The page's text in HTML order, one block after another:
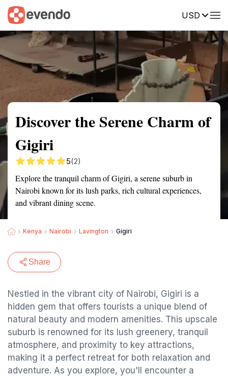
USD
Summary Map Reviews
Discover the Serene Charm of
Gigiri
5(2)
Explore the tranquil charm of Gigiri, a serene suburb in
Nairobi known for its lush parks, rich cultural experiences,
and vibrant dining scene.
Kenya Nairobi Lavington Gigiri
Share
Nestled in the vibrant city of Nairobi, Gigiri is a
hidden gem that offers tourists a unique blend of
natural beauty and modern amenities. This upscale
suburb is renowned for its lush greenery, tranquil
atmosphere, and proximity to key attractions,
making it a perfect retreat for both relaxation and
adventure. As you explore, you'll encounter a